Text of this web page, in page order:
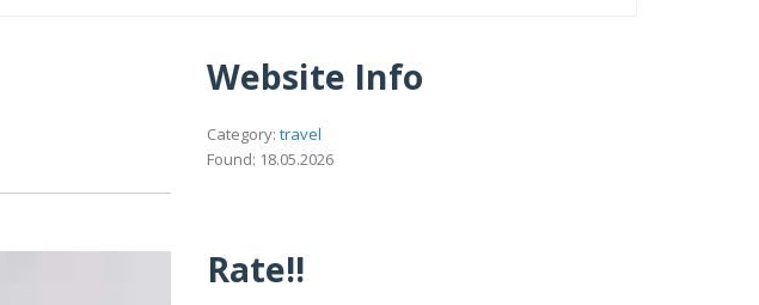
Website Info
Category: travel
Found: 18.05.2026
Rate!!